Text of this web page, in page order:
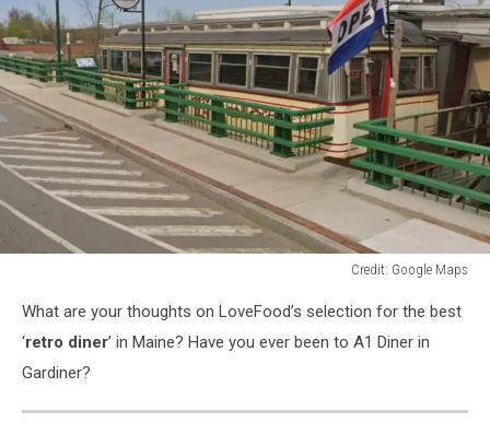
Credit: Google Maps
Google
Maps
What are your thoughts on LoveFood’s selection for the best
‘retro diner’ in Maine? Have you ever been to A1 Diner in
Gardiner?